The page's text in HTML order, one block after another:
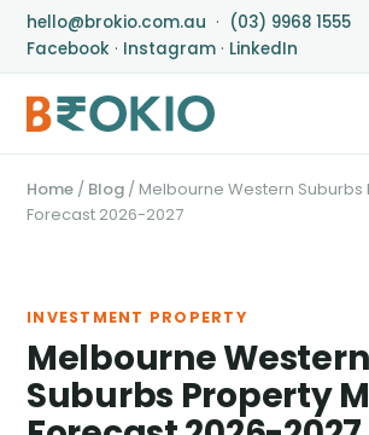
hello@brokio.com.au · (03) 9968 1555
Facebook · Instagram · LinkedIn
Home / Blog / Melbourne Western
Forecast 2026-2027
INVESTMENT PROPERTY
Melbourne Western
Suburbs Property